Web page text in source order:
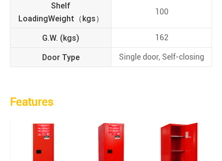
Shelf
LoadingWeight（kgs）
100
G.W. (kgs) 162
Door Type Single door, Self-closing
Features